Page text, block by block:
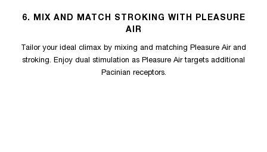
6. MIX AND MATCH STROKING WITH PLEASURE
AIR
Tailor your ideal climax by mixing and matching Pleasure Air and
stroking. Enjoy dual stimulation as Pleasure Air targets additional
Pacinian receptors.